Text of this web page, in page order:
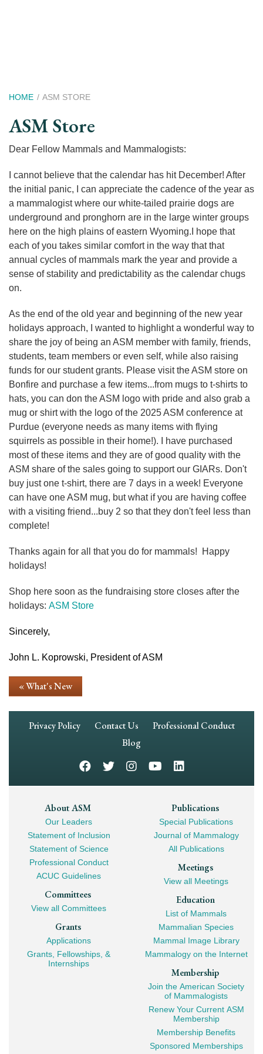
Breadcrumb
HOME ASM STORE
ASM Store
Dear Fellow Mammals and Mammalogists:
I cannot believe that the calendar has hit December! After
the initial panic, I can appreciate the cadence of the year as
a mammalogist where our white-tailed prairie dogs are
underground and pronghorn are in the large winter groups
here on the high plains of eastern Wyoming.I hope that
each of you takes similar comfort in the way that that
annual cycles of mammals mark the year and provide a
sense of stability and predictability as the calendar chugs
on.
As the end of the old year and beginning of the new year
holidays approach, I wanted to highlight a wonderful way to
share the joy of being an ASM member with family, friends,
students, team members or even self, while also raising
funds for our student grants. Please visit the ASM store on
Bonfire and purchase a few items...from mugs to t-shirts to
hats, you can don the ASM logo with pride and also grab a
mug or shirt with the logo of the 2025 ASM conference at
Purdue (everyone needs as many items with flying
squirrels as possible in their home!). I have purchased
most of these items and they are of good quality with the
ASM share of the sales going to support our GIARs. Don't
buy just one t-shirt, there are 7 days in a week! Everyone
can have one ASM mug, but what if you are having coffee
with a visiting friend...buy 2 so that they don't feel less than
complete!
Thanks again for all that you do for mammals! Happy
holidays!
Shop here soon as the fundraising store closes after the
holidays: ASM Store
Sincerely,
John L. Koprowski, President of ASM
« What's New
Footer
Privacy Policy Contact Us
Professional Conduct
Blog
Footer
Mega
Navigation
About ASM
Our Leaders
Statement of Inclusion
Statement of Science
Professional Conduct
ACUC Guidelines
Committees
View all Committees
Grants
Applications
Grants, Fellowships, &
Internships
Publications
Special Publications
Journal of Mammalogy
All Publications
Meetings
View all Meetings
Education
List of Mammals
Mammalian Species
Mammal Image Library
Mammalogy on the Internet
Membership
Join the American Society
of Mammalogists
Renew Your Current ASM
Membership
Membership Benefits
Sponsored Memberships